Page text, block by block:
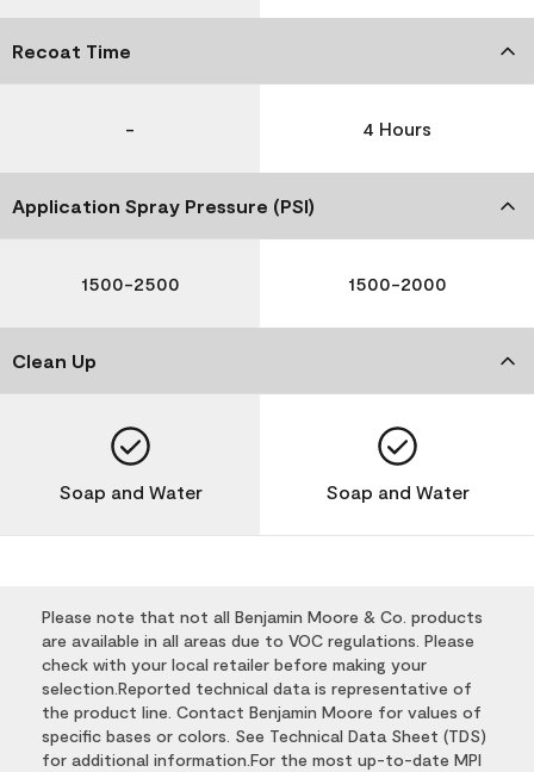
Recoat Time
- 4 Hours
Application Spray Pressure (PSI)
1500-2500 1500-2000
Clean Up
Soap and Water Soap and Water
Please note that not all Benjamin Moore & Co. products
are available in all areas due to VOC regulations. Please
check with your local retailer before making your
selection.Reported technical data is representative of
the product line. Contact Benjamin Moore for values of
specific bases or colors. See Technical Data Sheet (TDS)
for additional information.For the most up-to-date MPI